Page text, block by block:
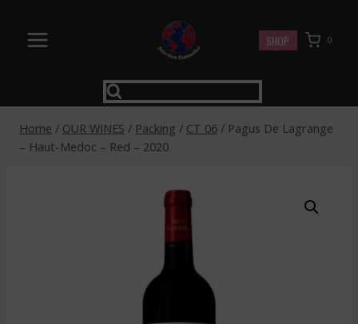
content
SHOP 0
Home / OUR WINES / Packing / CT 06 / Pagus De Lagrange
– Haut-Medoc – Red – 2020